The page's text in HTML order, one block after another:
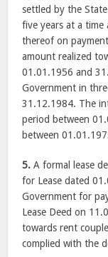
settled by the
five years at a
thereof on
amount realized
01.01.1956 and
Government in
31.12.1984. The
period between
between
5. A formal lease
for Lease dated
Government for
Lease Deed on
towards rent
complied with the